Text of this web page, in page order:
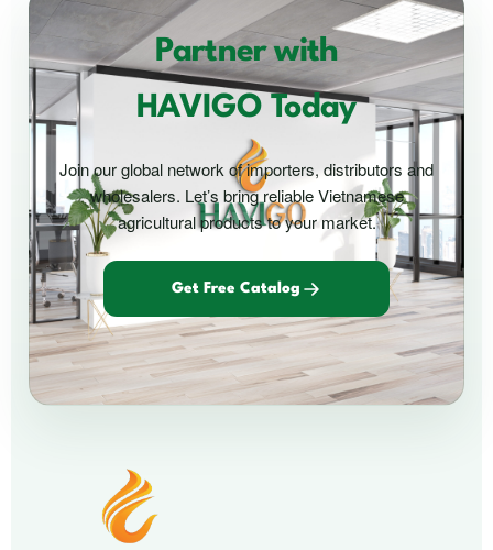
Partner with
HAVIGO Today
Join our global network of importers, distributors and
wholesalers. Let’s bring reliable Vietnamese
agricultural products to your market.
Get Free Catalog